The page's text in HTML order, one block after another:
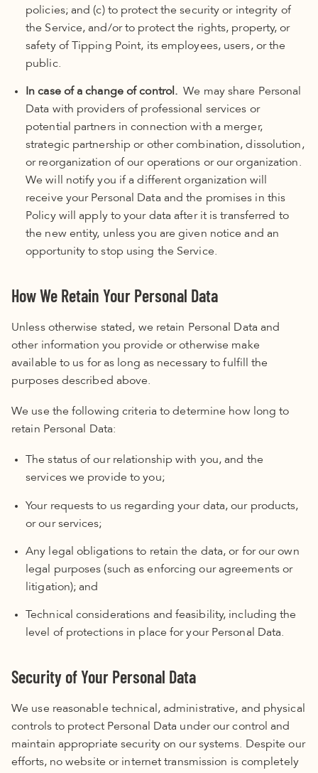
policies; and (c) to protect the security or integrity of
the Service, and/or to protect the rights, property, or
safety of Tipping Point, its employees, users, or the
public.
In case of a change of control.We may share Personal
Data with providers of professional services or
potential partners in connection with a merger,
strategic partnership or other combination, dissolution,
or reorganization of our operations or our organization.
We will notify you if a different organization will
receive your Personal Data and the promises in this
Policy will apply to your data after it is transferred to
the new entity, unless you are given notice and an
opportunity to stop using the Service.
How We Retain Your Personal Data
Unless otherwise stated, we retain Personal Data and
other information you provide or otherwise make
available to us for as long as necessary to fulfill the
purposes described above.
We use the following criteria to determine how long to
retain Personal Data:
The status of our relationship with you, and the
services we provide to you;
Your requests to us regarding your data, our products,
or our services;
Any legal obligations to retain the data, or for our own
legal purposes (such as enforcing our agreements or
litigation); and
Technical considerations and feasibility, including the
level of protections in place for your Personal Data.
Security of Your Personal Data
We use reasonable technical, administrative, and physical
controls to protect Personal Data under our control and
maintain appropriate security on our systems. Despite our
efforts, no website or internet transmission is completely